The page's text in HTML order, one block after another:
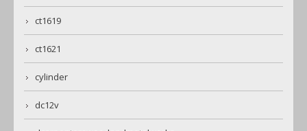
ct1619
ct1621
cylinder
dc12v